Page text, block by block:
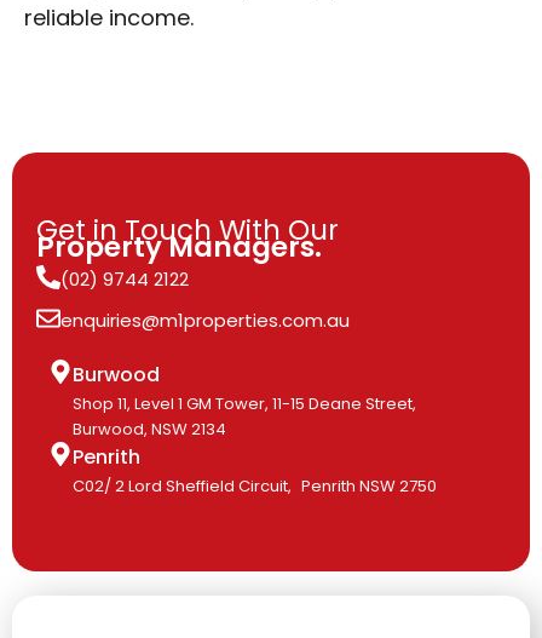
reliable income.
Get in Touch With Our
Property Managers.
(02) 9744 2122
enquiries@m1properties.com.au
Burwood
Shop 11, Level 1 GM Tower, 11-15 Deane Street,
Burwood, NSW 2134
Penrith
C02/ 2 Lord Sheffield Circuit, Penrith NSW 2750